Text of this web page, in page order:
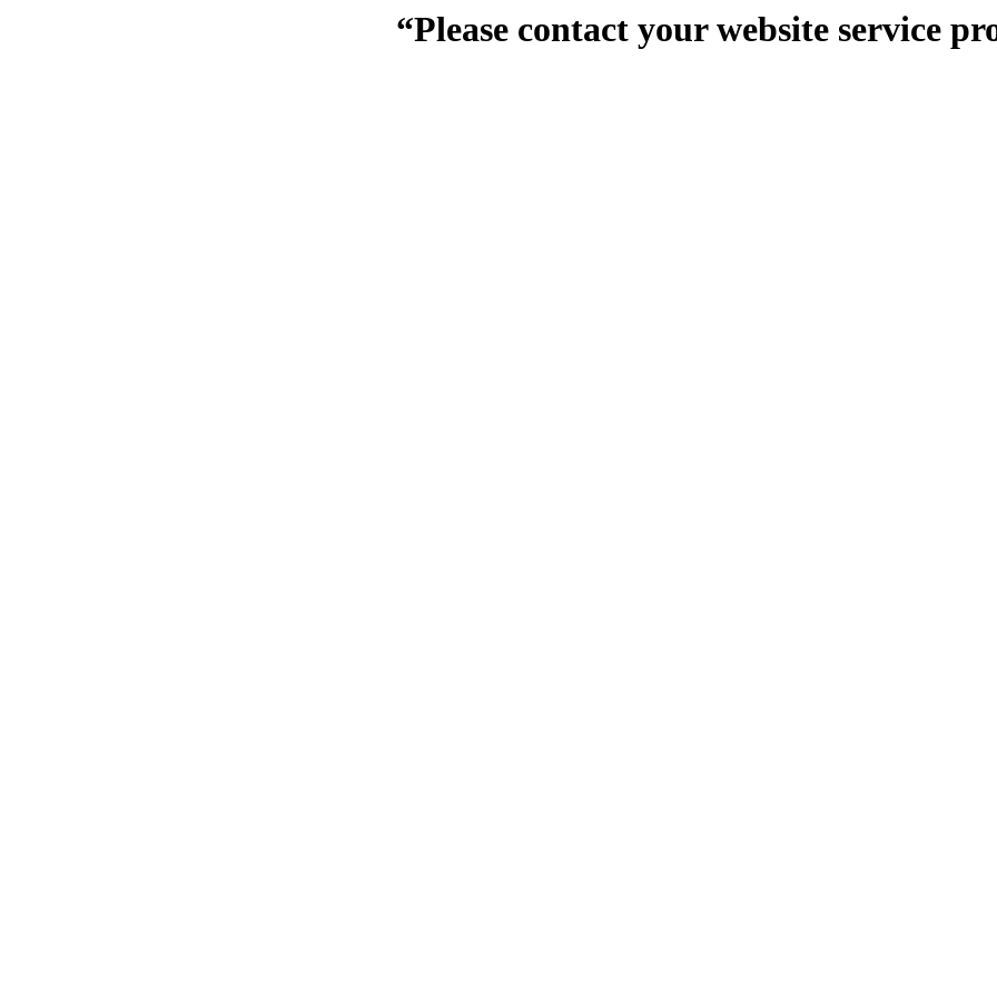
“Please contact your website service